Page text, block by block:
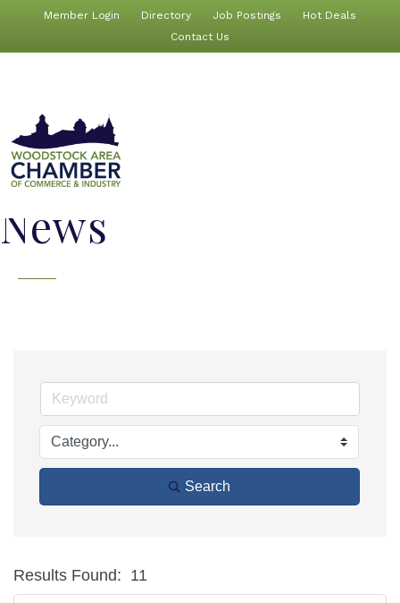
Member Login Directory Job Postings
Hot Deals
Contact Us
News
Search
Results Found: 11